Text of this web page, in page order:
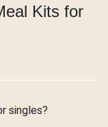
Kits for
singles?